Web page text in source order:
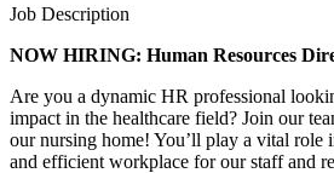
Job Description
NOW HIRING: Human Resources
Are you a dynamic HR professional
impact in the healthcare field? Join our
our nursing home! You’ll play a vital role
and efficient workplace for our staff and